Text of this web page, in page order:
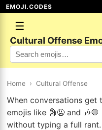
EMOJI.CODES
☰
Cultural Offense
Home › Cultural Offense
When conversations get
emojis like 🗿🤬 and
without typing a full